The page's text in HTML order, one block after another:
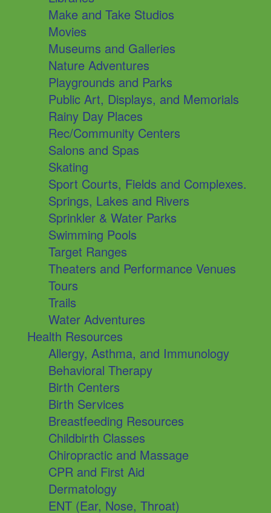
Make and Take Studios
Movies
Museums and Galleries
Nature Adventures
Playgrounds and Parks
Public Art, Displays, and Memorials
Rainy Day Places
Rec/Community Centers
Salons and Spas
Skating
Sport Courts, Fields and Complexes.
Springs, Lakes and Rivers
Sprinkler & Water Parks
Swimming Pools
Target Ranges
Theaters and Performance Venues
Tours
Trails
Water Adventures
Health Resources
Allergy, Asthma, and Immunology
Behavioral Therapy
Birth Centers
Birth Services
Breastfeeding Resources
Childbirth Classes
Chiropractic and Massage
CPR and First Aid
Dermatology
ENT (Ear, Nose, Throat)